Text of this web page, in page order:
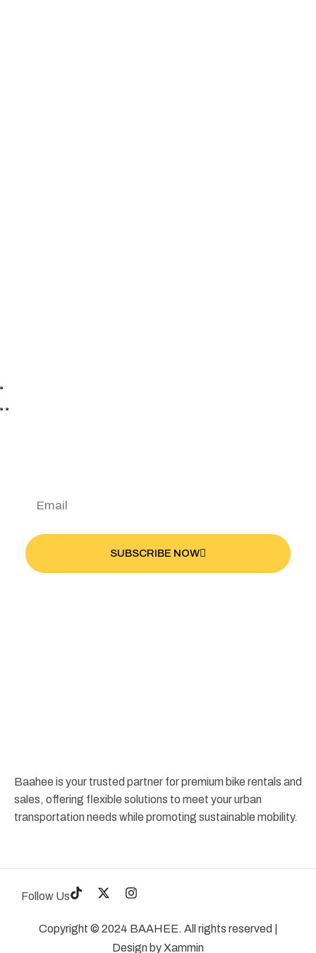
SUBSCRIBE NOW
Baahee is your trusted partner for premium bike rentals and
sales, offering flexible solutions to meet your urban
transportation needs while promoting sustainable mobility.
Copyright © 2024 BAAHEE. All rights reserved |
Design byXammin
Follow Us